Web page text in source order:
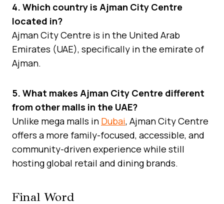
4. Which country is Ajman City Centre
located in?
Ajman City Centre is in the United Arab
Emirates (UAE), specifically in the emirate of
Ajman.
5. What makes Ajman City Centre different
from other malls in the UAE?
Unlike mega malls in Dubai, Ajman City Centre
offers a more family-focused, accessible, and
community-driven experience while still
hosting global retail and dining brands.
Final Word